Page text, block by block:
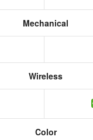
Mechanical
Wireless
Color